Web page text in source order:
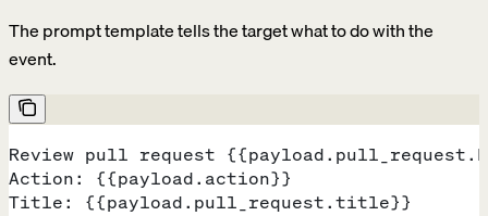
The prompt template tells the target what to do with the
event.
Review pull request
Action: {{payload.action}}
Title: {{payload.pull_request.title}}